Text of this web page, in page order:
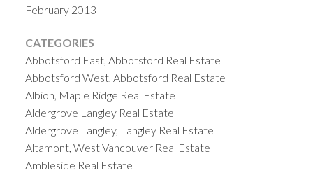
February 2013
CATEGORIES
Abbotsford East, Abbotsford Real Estate
Abbotsford West, Abbotsford Real Estate
Albion, Maple Ridge Real Estate
Aldergrove Langley Real Estate
Aldergrove Langley, Langley Real Estate
Altamont, West Vancouver Real Estate
Ambleside Real Estate